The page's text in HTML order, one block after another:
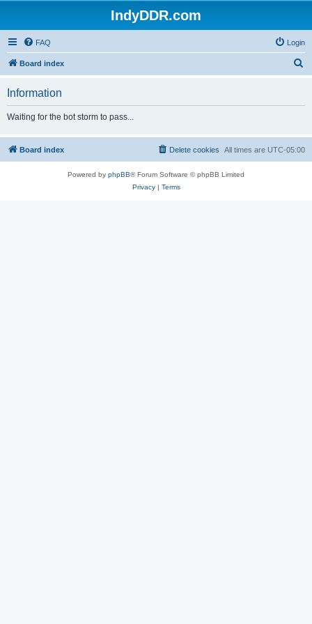
IndyDDR.com
FAQ Login
Board index
h
Information
Waiting for the bot storm to pass...
Board index All times are UTC-05:00
Delete cookies
Powered by phpBB® Forum Software © phpBB Limited
Privacy| Terms